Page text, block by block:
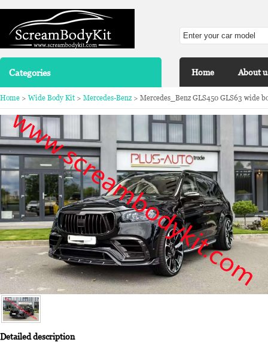
Categories Home About
Home > Wide Body Kit > Mercedes-Benz > Mercedes_Benz GLS450 GLS63 wide
Detailed description